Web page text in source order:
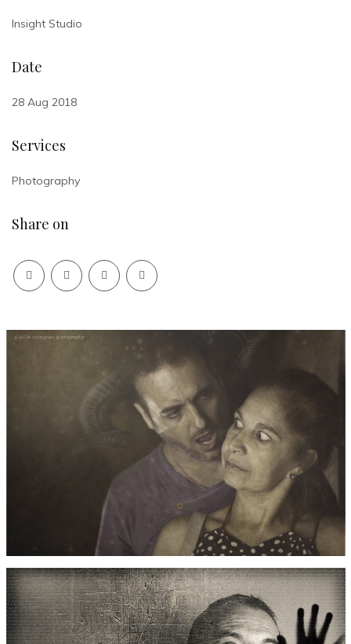
Insight Studio
Date
28 Aug 2018
Services
Photography
Share on